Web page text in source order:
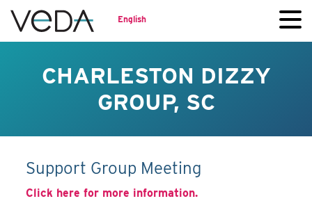
English
CHARLESTON DIZZY
GROUP, SC
Support Group Meeting
Click here for more information.